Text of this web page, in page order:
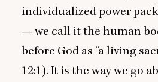
individualized power
— we call it the human
before God as “a living
12:1). It is the way we go